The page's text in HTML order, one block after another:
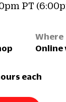
PT
Where
Online
each